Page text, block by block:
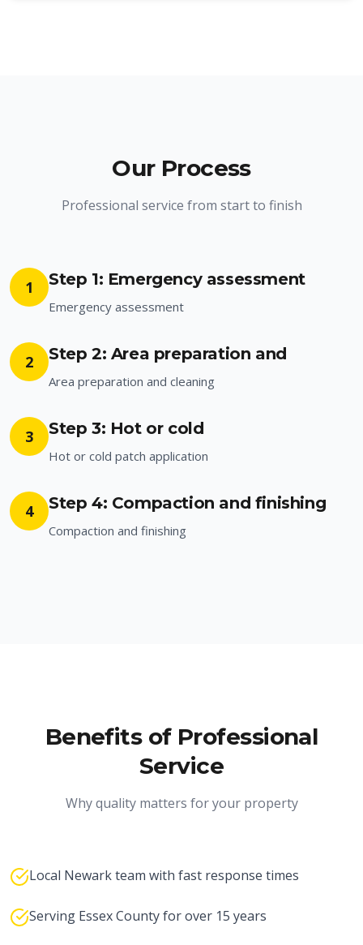
Our Process
Professional service from start to finish
1 Step 1: Emergency assessment
Emergency assessment
2 Step 2: Area preparation and
Area preparation and cleaning
3 Step 3: Hot or cold
Hot or cold patch application
4 Step 4: Compaction and finishing
Compaction and finishing
Benefits of Professional
Service
Why quality matters for your property
Local Newark team with fast response times
Serving Essex County for over 15 years